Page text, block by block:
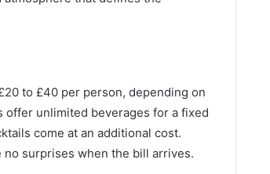
to £40 per person, depending on
offer unlimited beverages for a fixed
come at an additional cost.
no surprises when the bill arrives.